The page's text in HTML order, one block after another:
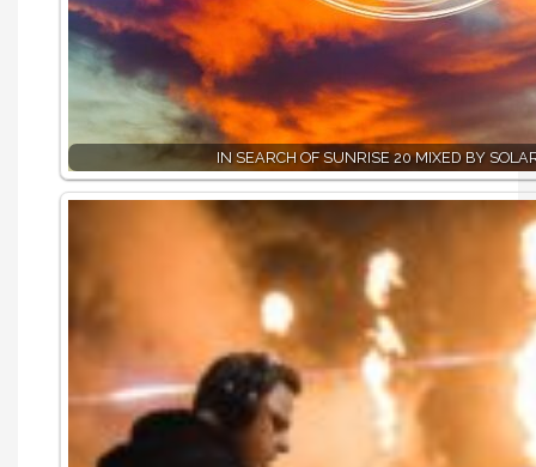
IN SEARCH OF SUNRISE 20 MIXED BY